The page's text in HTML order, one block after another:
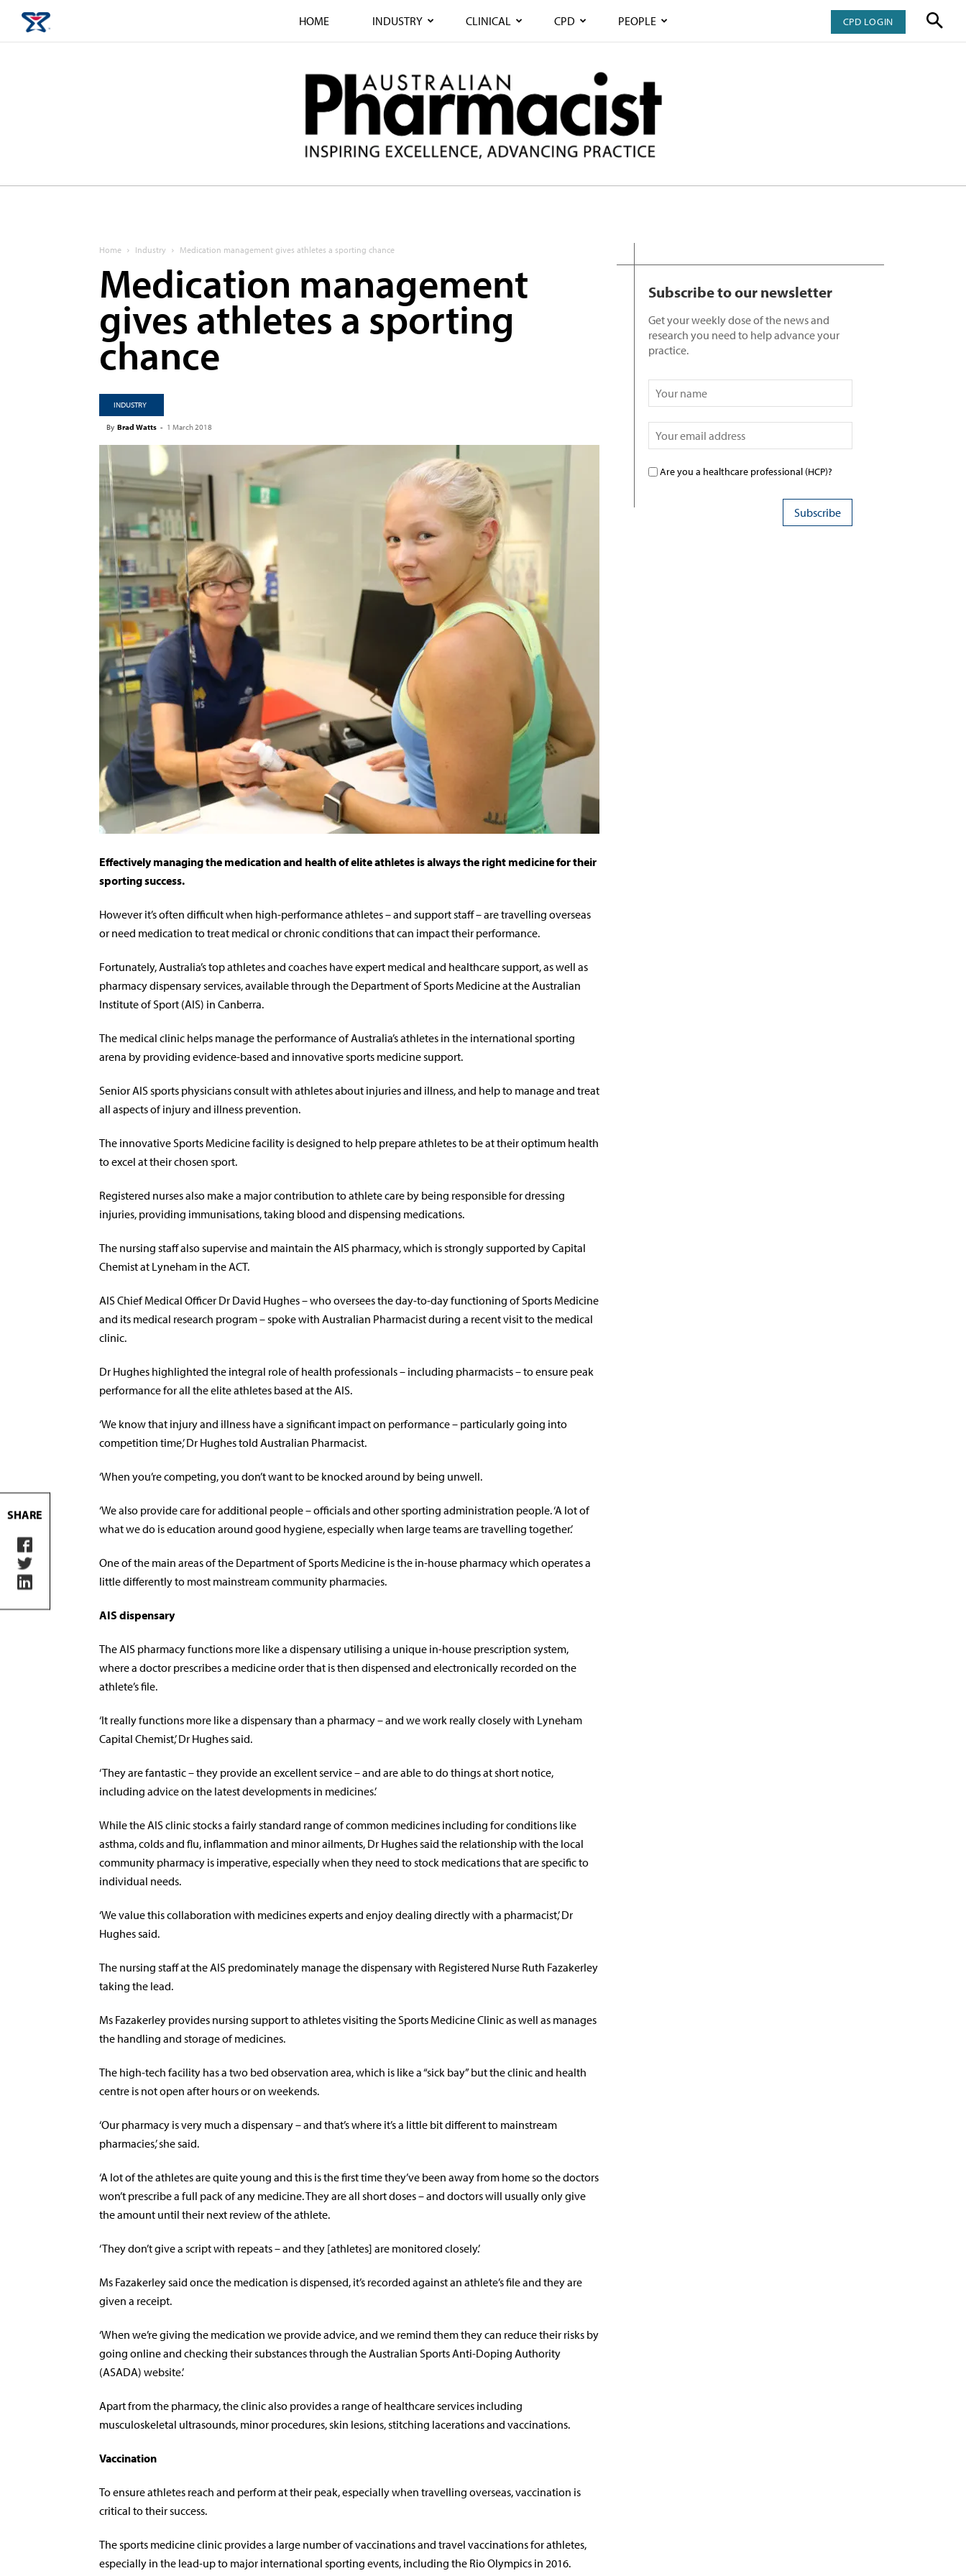
HOME INDUSTRY CLINICAL CPD PEOPLE CPD LOGIN
Home Industry Medication management gives athletes a sporting chance
Medication management
gives athletes a sporting
chance
INDUSTRY
By Brad Watts - 1 March 2018
Effectively managing the medication and health of elite athletes is always the right medicine for their
sporting success.
However it’s often difficult when high-performance athletes – and support staff – are travelling overseas
or need medication to treat medical or chronic conditions that can impact their performance.
Fortunately, Australia’s top athletes and coaches have expert medical and healthcare support, as well as
pharmacy dispensary services, available through the Department of Sports Medicine at the Australian
Institute of Sport (AIS) in Canberra.
The medical clinic helps manage the performance of Australia’s athletes in the international sporting
arena by providing evidence-based and innovative sports medicine support.
Senior AIS sports physicians consult with athletes about injuries and illness, and help to manage and treat
all aspects of injury and illness prevention.
The innovative Sports Medicine facility is designed to help prepare athletes to be at their optimum health
to excel at their chosen sport.
Registered nurses also make a major contribution to athlete care by being responsible for dressing
injuries, providing immunisations, taking blood and dispensing medications.
The nursing staff also supervise and maintain the AIS pharmacy, which is strongly supported by Capital
Chemist at Lyneham in the ACT.
AIS Chief Medical Officer Dr David Hughes – who oversees the day-to-day functioning of Sports Medicine
and its medical research program – spoke with Australian Pharmacist during a recent visit to the medical
clinic.
Dr Hughes highlighted the integral role of health professionals – including pharmacists – to ensure peak
performance for all the elite athletes based at the AIS.
‘We know that injury and illness have a significant impact on performance – particularly going into
competition time,’ Dr Hughes told Australian Pharmacist.
‘When you’re competing, you don’t want to be knocked around by being unwell.
‘We also provide care for additional people – officials and other sporting administration people. ‘A lot of
what we do is education around good hygiene, especially when large teams are travelling together.’
One of the main areas of the Department of Sports Medicine is the in-house pharmacy which operates a
little differently to most mainstream community pharmacies.
AIS dispensary
The AIS pharmacy functions more like a dispensary utilising a unique in-house prescription system,
where a doctor prescribes a medicine order that is then dispensed and electronically recorded on the
athlete’s file.
‘It really functions more like a dispensary than a pharmacy – and we work really closely with Lyneham
Capital Chemist,’ Dr Hughes said.
‘They are fantastic – they provide an excellent service – and are able to do things at short notice,
including advice on the latest developments in medicines.’
While the AIS clinic stocks a fairly standard range of common medicines including for conditions like
asthma, colds and flu, inflammation and minor ailments, Dr Hughes said the relationship with the local
community pharmacy is imperative, especially when they need to stock medications that are specific to
individual needs.
‘We value this collaboration with medicines experts and enjoy dealing directly with a pharmacist,’ Dr
Hughes said.
The nursing staff at the AIS predominately manage the dispensary with Registered Nurse Ruth Fazakerley
taking the lead.
Ms Fazakerley provides nursing support to athletes visiting the Sports Medicine Clinic as well as manages
the handling and storage of medicines.
The high-tech facility has a two bed observation area, which is like a “sick bay” but the clinic and health
centre is not open after hours or on weekends.
‘Our pharmacy is very much a dispensary – and that’s where it’s a little bit different to mainstream
pharmacies,’ she said.
‘A lot of the athletes are quite young and this is the first time they’ve been away from home so the doctors
won’t prescribe a full pack of any medicine. They are all short doses – and doctors will usually only give
the amount until their next review of the athlete.
‘They don’t give a script with repeats – and they [athletes] are monitored closely.’
Ms Fazakerley said once the medication is dispensed, it’s recorded against an athlete’s file and they are
given a receipt.
‘When we’re giving the medication we provide advice, and we remind them they can reduce their risks by
going online and checking their substances through the Australian Sports Anti-Doping Authority
(ASADA) website.’
Apart from the pharmacy, the clinic also provides a range of healthcare services including
musculoskeletal ultrasounds, minor procedures, skin lesions, stitching lacerations and vaccinations.
Vaccination
To ensure athletes reach and perform at their peak, especially when travelling overseas, vaccination is
critical to their success.
The sports medicine clinic provides a large number of vaccinations and travel vaccinations for athletes,
especially in the lead-up to major international sporting events, including the Rio Olympics in 2016.
Subscribe to our newsletter
Get your weekly dose of the news and
research you need to help advance your
practice.
Are you a healthcare professional (HCP)?
SHARE